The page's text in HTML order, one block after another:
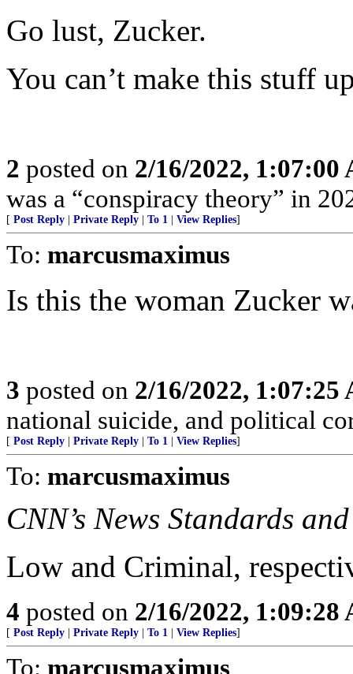
Go lust, Zucker.
You can’t make this stuff
2 posted on 2/16/2022, 1:07:00
was a “conspiracy theory” in
[ Post Reply Private Reply To 1 View Replies]
To: marcusmaximus
Is this the woman Zucker
3 posted on 2/16/2022, 1:07:25
national suicide, and political
[ Post Reply Private Reply To 1 View Replies]
To: marcusmaximus
CNN’s News Standards
Low and Criminal,
4 posted on 2/16/2022, 1:09:28
[ Post Reply Private Reply To 1 View Replies]
To: marcusmaximus